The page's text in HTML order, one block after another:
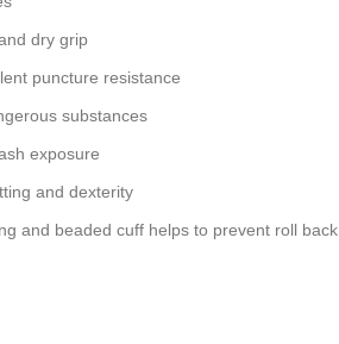
dry grip
puncture resistance
substances
exposure
and dexterity
and beaded cuff helps to prevent roll back